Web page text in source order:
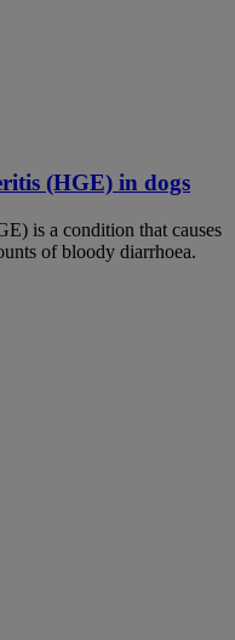
(HGE) in dogs
is a condition that causes
of bloody diarrhoea.